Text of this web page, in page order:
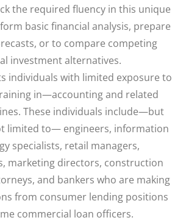
the required fluency in this unique
basic financial analysis, prepare
or to compare competing
investment alternatives.
individuals with limited exposure to
in—accounting and related
These individuals include—but
limited to— engineers, information
specialists, retail managers,
marketing directors, construction
and bankers who are making
from consumer lending positions
commercial loan officers.